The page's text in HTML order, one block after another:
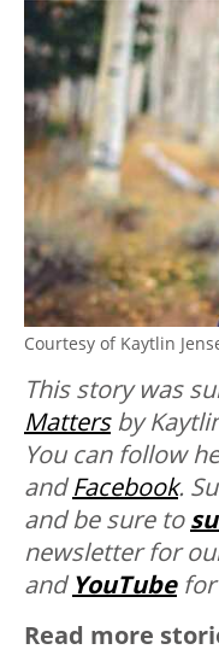
Courtesy of Kaytlin
This story was
Mattersby
You can follow
andFacebook.
and be sure to
newsletter for
andYouTubefor
Read more